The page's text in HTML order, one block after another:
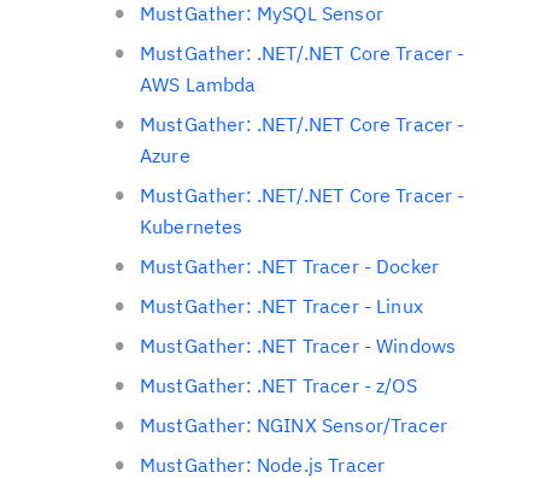
MustGather: MySQL Sensor
MustGather: .NET/.NET Core Tracer -
AWS Lambda
MustGather: .NET/.NET Core Tracer -
Azure
MustGather: .NET/.NET Core Tracer -
Kubernetes
MustGather: .NET Tracer - Docker
MustGather: .NET Tracer - Linux
MustGather: .NET Tracer - Windows
MustGather: .NET Tracer - z/OS
MustGather: NGINX Sensor/Tracer
MustGather: Node.js Tracer